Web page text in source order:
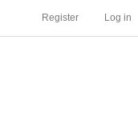
Register Log in